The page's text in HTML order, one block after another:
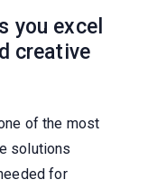
you excel
creative
of the most
solutions
for